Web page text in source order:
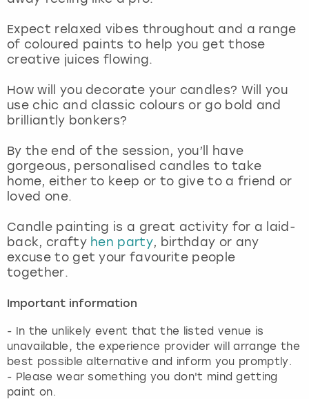
Expect relaxed vibes throughout and a range
of coloured paints to help you get those
creative juices flowing.
How will you decorate your candles? Will you
use chic and classic colours or go bold and
brilliantly bonkers?
By the end of the session, you’ll have
gorgeous, personalised candles to take
home, either to keep or to give to a friend or
loved one.
Candle painting is a great activity for a laid-
back, crafty hen party, birthday or any
excuse to get your favourite people
together.
Important information
- In the unlikely event that the listed venue is
unavailable, the experience provider will arrange the
best possible alternative and inform you promptly.
- Please wear something you don't mind getting
paint on.